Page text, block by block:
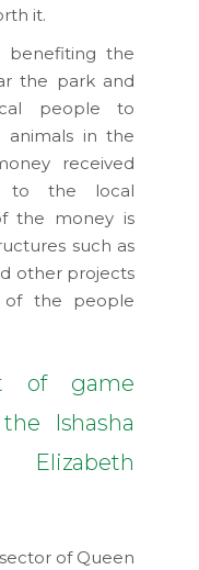
it.
benefiting the
the park and
people to
animals in the
received
to the local
the money is
such as
other projects
the people
of game
Ishasha
of Queen